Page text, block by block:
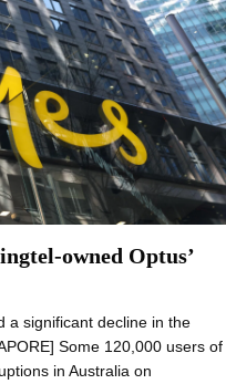
owned Optus’
a significant decline in the
Some 120,000 users of
in Australia on